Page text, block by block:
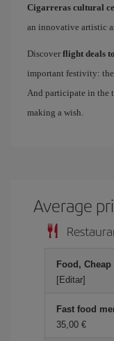
Cigarreras cultural
an innovative artistic
Discover flight deals
important festivity: the
And participate in the
making a wish.
Average
Food,
[Editar]
Fast food
35,00 €